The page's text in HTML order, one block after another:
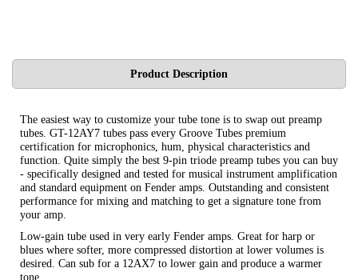
Product Description
The easiest way to customize your tube tone is to swap out preamp
tubes. GT-12AY7 tubes pass every Groove Tubes premium
certification for microphonics, hum, physical characteristics and
function. Quite simply the best 9-pin triode preamp tubes you can buy
- specifically designed and tested for musical instrument amplification
and standard equipment on Fender amps. Outstanding and consistent
performance for mixing and matching to get a signature tone from
your amp.
Low-gain tube used in very early Fender amps. Great for harp or
blues where softer, more compressed distortion at lower volumes is
desired. Can sub for a 12AX7 to lower gain and produce a warmer
tone.